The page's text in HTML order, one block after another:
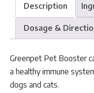
Description
Dosage &
Greenpet Pet Booster
a healthy immune
dogs and cats.